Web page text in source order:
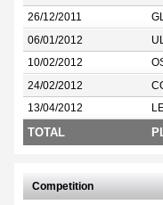
26/12/2011
06/01/2012
10/02/2012
24/02/2012
13/04/2012
TOTAL
Competition